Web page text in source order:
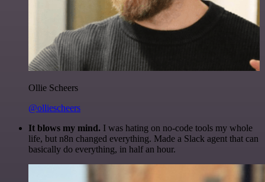
Ollie Scheers
@olliescheers
It blows my mind. I was hating on no-code tools my whole
life, but n8n changed everything. Made a Slack agent that can
basically do everything, in half an hour.